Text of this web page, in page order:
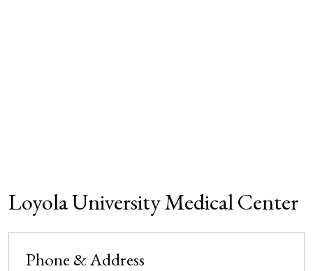
Loyola University Medical Center
Phone & Address